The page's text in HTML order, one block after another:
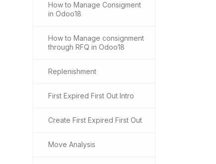
How to Manage Consigment
in Odoo18
How to Manage consignment
through RFQ in Odoo18
Replenishment
First Expired First Out Intro
Create First Expired First Out
Move Analysis